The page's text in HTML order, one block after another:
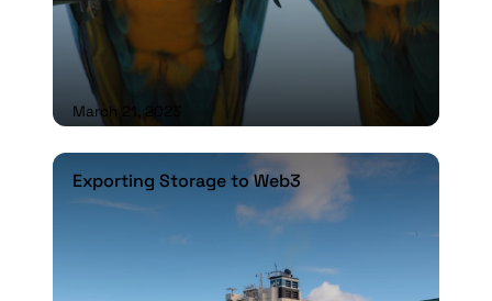
March 21, 2023
Exporting Storage to Web3
Exporting Storage to Web3